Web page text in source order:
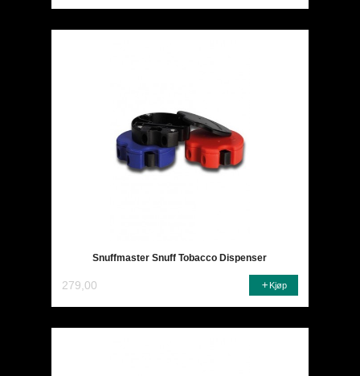
Snuffmaster Snuff Tobacco Dispenser
279,00 Kjøp